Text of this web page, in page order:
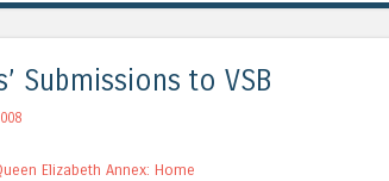
Submissions to VSB
Elizabeth Annex: Home